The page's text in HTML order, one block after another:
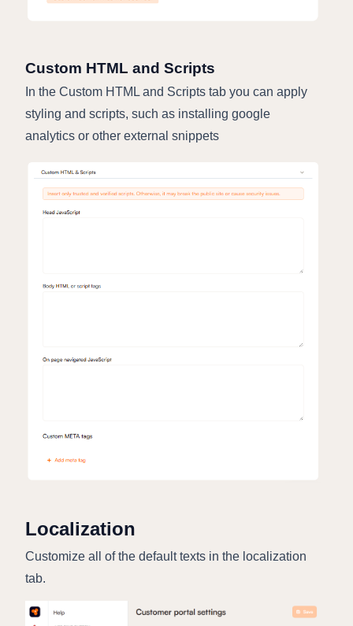
Custom HTML and Scripts
In the Custom HTML and Scripts tab you can apply
styling and scripts, such as installing google
analytics or other external snippets
Localization
Customize all of the default texts in the localization
tab.